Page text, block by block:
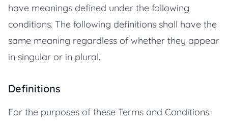
have meanings defined under the following
conditions. The following definitions shall have the
same meaning regardless of whether they appear
in singular or in plural.
Definitions
For the purposes of these Terms and Conditions: